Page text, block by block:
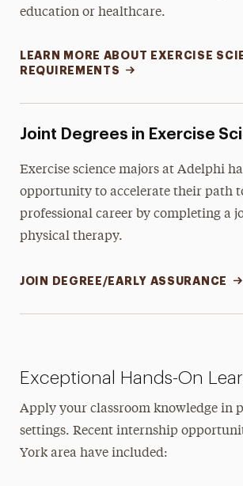
education or healthcare.
LEARN MORE ABOUT EXERCISE
REQUIREMENTS
Joint Degrees in Exercise
Exercise science majors at Adelphi
opportunity to accelerate their path
professional career by completing a
physical therapy.
JOIN DEGREE/EARLY ASSURANCE
Exceptional Hands-On
Apply your classroom knowledge in
settings. Recent internship
York area have included: